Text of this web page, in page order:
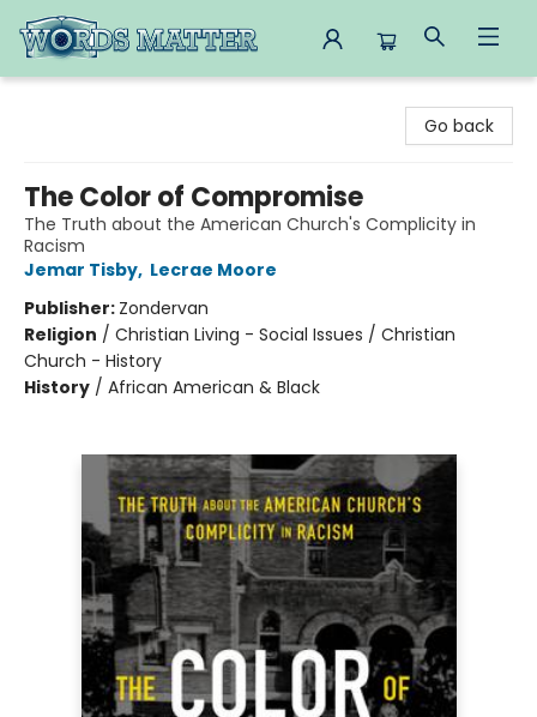
Go back
The Color of Compromise
The Truth about the American Church's Complicity in
Racism
Jemar Tisby, Lecrae Moore
Publisher: Zondervan
Religion / Christian Living - Social Issues / Christian
Church - History
History / African American & Black